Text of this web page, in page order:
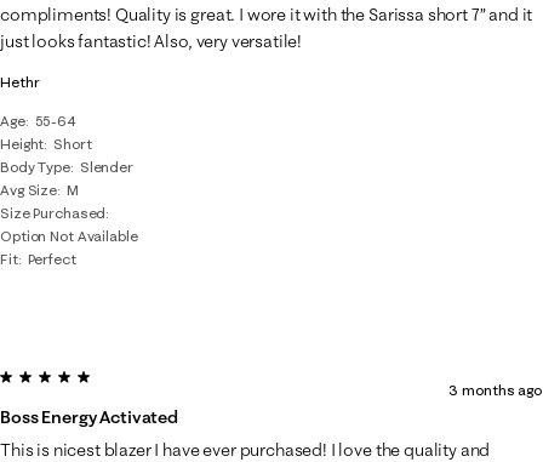
Hethr
Age
55-64
Height Short
Body Type
Slender
Avg Size M
Size Purchased
Option Not Available
Fit Perfect
compliments! Quality is great. I wore it with the Sarissa short 7” and it
just looks fantastic! Also, very versatile!
5 out of 5 stars.
Boss Energy Activated
3 months ago
This is nicest blazer I have ever purchased! I love the quality and